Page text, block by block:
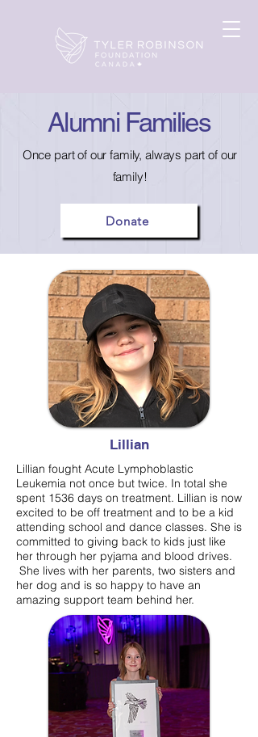
Alumni Families
Once part of our family, always part of our
family!
Donate
Lillian
Lillian fought Acute Lymphoblastic
Leukemia not once but twice. In total she
spent 1536 days on treatment. Lillian is now
excited to be off treatment and to be a kid
attending school and dance classes. She is
committed to giving back to kids just like
her through her pyjama and blood drives.
She lives with her parents, two sisters and
her dog and is so happy to have an
amazing support team behind her.